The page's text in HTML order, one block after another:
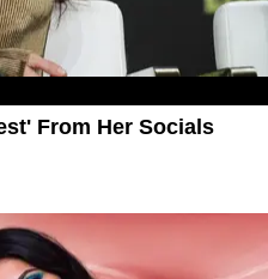
From Her Socials